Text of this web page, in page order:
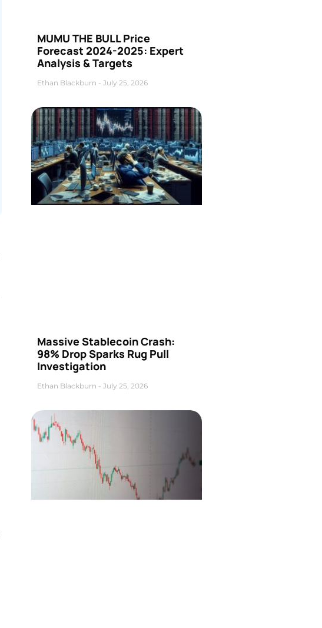
MUMU THE BULL Price
Forecast 2024-2025: Expert
Analysis & Targets
Ethan Blackburn July 25, 2026
Massive Stablecoin Crash:
98% Drop Sparks Rug Pull
Investigation
Ethan Blackburn July 25, 2026